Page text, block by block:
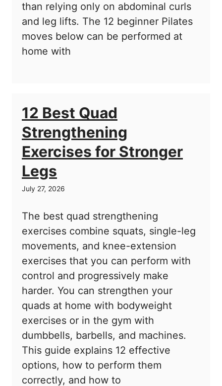
than relying only on abdominal curls
and leg lifts. The 12 beginner Pilates
moves below can be performed at
home with
12 Best Quad
Strengthening
Exercises for Stronger
Legs
July 27, 2026
The best quad strengthening
exercises combine squats, single-leg
movements, and knee-extension
exercises that you can perform with
control and progressively make
harder. You can strengthen your
quads at home with bodyweight
exercises or in the gym with
dumbbells, barbells, and machines.
This guide explains 12 effective
options, how to perform them
correctly, and how to